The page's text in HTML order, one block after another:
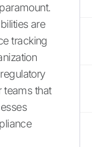
are
tracking
teams that